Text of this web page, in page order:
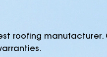
roofing